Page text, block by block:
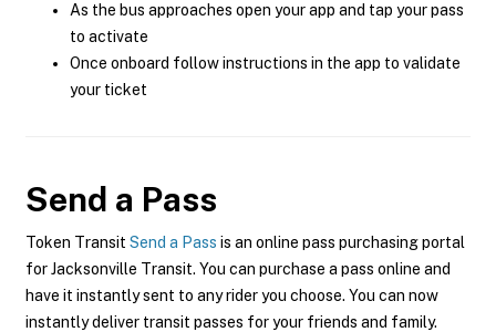
As the bus approaches open your app and tap your pass
to activate
Once onboard follow instructions in the app to validate
your ticket
Send a Pass
Token Transit Send a Pass is an online pass purchasing portal
for Jacksonville Transit. You can purchase a pass online and
have it instantly sent to any rider you choose. You can now
instantly deliver transit passes for your friends and family.